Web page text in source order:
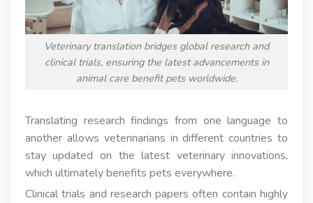
Veterinary translation bridges global research and
clinical trials, ensuring the latest advancements in
animal care benefit pets worldwide.
Translating research findings from one language to
another allows veterinarians in different countries to
stay updated on the latest veterinary innovations,
which ultimately benefits pets everywhere.
Clinical trials and research papers often contain highly